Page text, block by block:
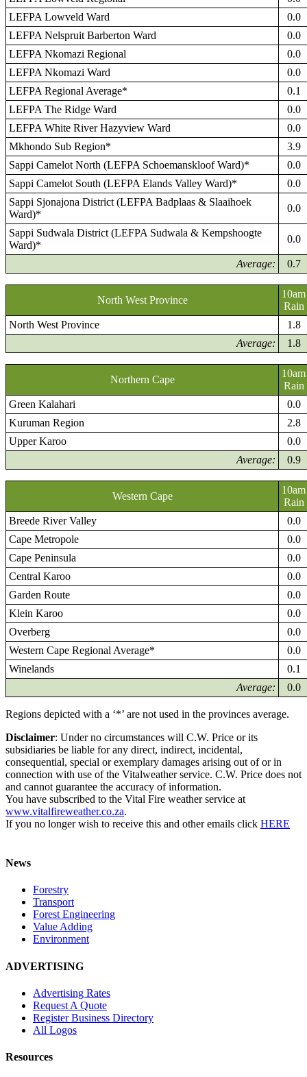
LEFPA Lowveld Ward
0.0
LEFPA Nelspruit Barberton Ward
0.0
LEFPA Nkomazi Regional
0.0
LEFPA Nkomazi Ward
0.0
LEFPA Regional Average*
0.1
LEFPA The Ridge Ward
0.0
LEFPA White River Hazyview Ward
0.0
Mkhondo Sub Region*
3.9
Sappi Camelot North (LEFPA Schoemanskloof Ward)*
0.0
Sappi Camelot South (LEFPA Elands Valley Ward)*
0.0
Sappi Sjonajona District (LEFPA Badplaas & Slaaihoek
Ward)*
0.0
Sappi Sudwala District (LEFPA Sudwala & Kempshoogte
Ward)*
0.0
Average: 0.7
North West Province
10am
Rain
North West Province
1.8
Average:
1.8
Northern Cape
10am
Rain
Green Kalahari
0.0
Kuruman Region
2.8
Upper Karoo
0.0
Average:
0.9
Western Cape
10am
Rain
Breede River Valley
0.0
Cape Metropole
0.0
Cape Peninsula
0.0
Central Karoo
0.0
Garden Route
0.0
Klein Karoo
0.0
Overberg
0.0
Western Cape Regional Average*
0.0
Winelands
0.1
Average:
0.0
Regions depicted with a ‘*’ are not used in the provinces average.
Disclaimer: Under no circumstances will C.W. Price or its
subsidiaries be liable for any direct, indirect, incidental,
consequential, special or exemplary damages arising out of or in
connection with use of the Vitalweather service. C.W. Price does not
and cannot guarantee the accuracy of information.
You have subscribed to the Vital Fire weather service at
www.vitalfireweather.co.za.
If you no longer wish to receive this and other emails click HERE
News
Forestry
Transport
Forest Engineering
Value Adding
Environment
ADVERTISING
Advertising Rates
Request A Quote
Register Business Directory
All Logos
Resources